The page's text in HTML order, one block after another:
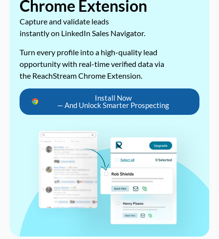
Chrome Extension
Capture and validate leads
instantly on LinkedIn Sales Navigator.
Turn every profile into a high-quality lead
opportunity with real-time verified data via
the ReachStream Chrome Extension.
Install Now
— And Unlock Smarter Prospecting